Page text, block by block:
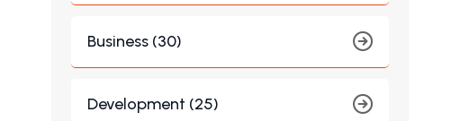
Business (30)
Development (25)